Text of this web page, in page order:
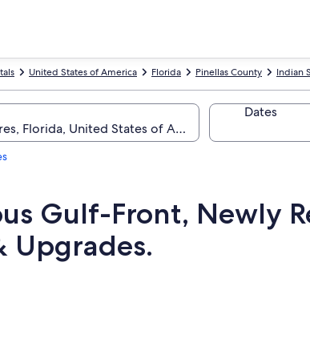
Indian
Pinellas County
Florida
United States of America
Dates
Gulf-Front, Newly
Upgrades.